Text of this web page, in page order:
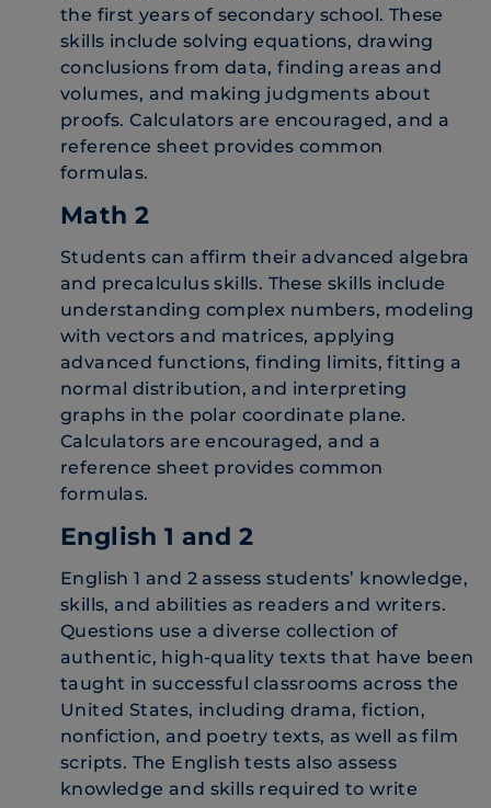
the first years of secondary school. These
skills include solving equations, drawing
conclusions from data, finding areas and
volumes, and making judgments about
proofs. Calculators are encouraged, and a
reference sheet provides common
formulas.
Math 2
Students can affirm their advanced algebra
and precalculus skills. These skills include
understanding complex numbers, modeling
with vectors and matrices, applying
advanced functions, finding limits, fitting a
normal distribution, and interpreting
graphs in the polar coordinate plane.
Calculators are encouraged, and a
reference sheet provides common
formulas.
English 1 and 2
English 1 and 2 assess students’ knowledge,
skills, and abilities as readers and writers.
Questions use a diverse collection of
authentic, high-quality texts that have been
taught in successful classrooms across the
United States, including drama, fiction,
nonfiction, and poetry texts, as well as film
scripts. The English tests also assess
knowledge and skills required to write